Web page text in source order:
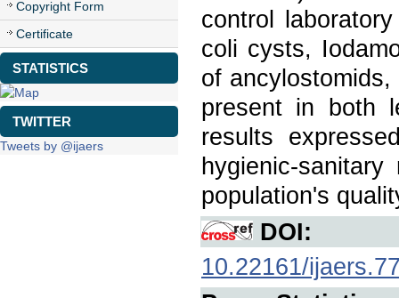
Copyright Form
Certificate
STATISTICS
TWITTER
Tweets by @ijaers
control
coli cysts,
of
present in both
results
hygienic-
population's
DOI:
10.22161/